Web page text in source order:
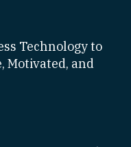
Technology to
Motivated, and